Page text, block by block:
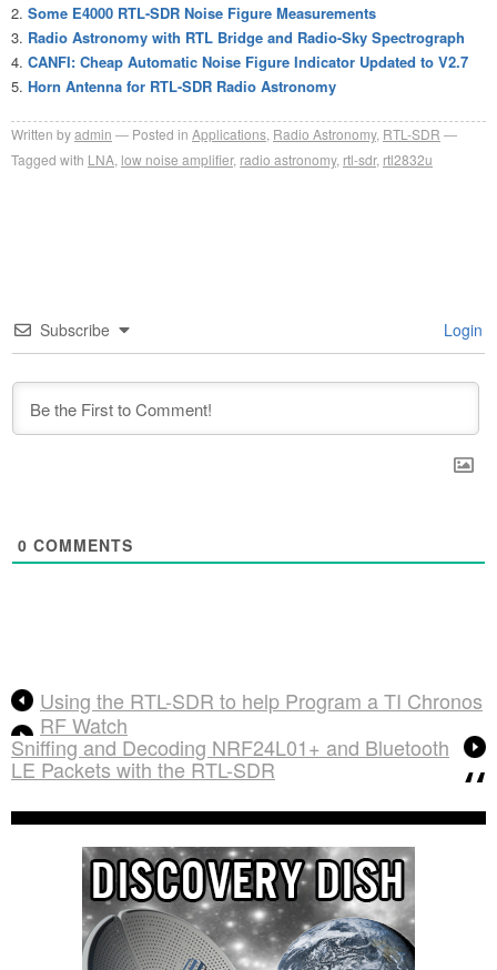
Some E4000 RTL-SDR Noise Figure Measurements
Radio Astronomy with RTL Bridge and Radio-Sky Spectrograph
CANFI: Cheap Automatic Noise Figure Indicator Updated to V2.7
Horn Antenna for RTL-SDR Radio Astronomy
Written byadmin Posted in Applications Radio Astronomy, RTL-SDR
Tagged with LNA low noise amplifier, radio astronomy, rtl-sdr, rtl2832u
Subscribe Login
0 COMMENTS
Using the RTL-SDR to help Program a TI Chronos
RF Watch
Sniffing and Decoding NRF24L01+ and Bluetooth
LE Packets with the RTL-SDR